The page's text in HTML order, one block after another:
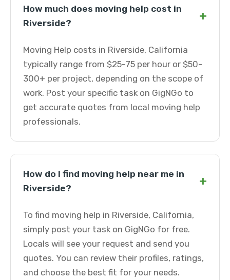
How much does moving help cost in
Riverside?
+
Moving Help costs in Riverside, California
typically range from $25-75 per hour or $50-
300+ per project, depending on the scope of
work. Post your specific task on GigNGo to
get accurate quotes from local moving help
professionals.
How do I find moving help near me in
Riverside?
+
To find moving help in Riverside, California,
simply post your task on GigNGo for free.
Locals will see your request and send you
quotes. You can review their profiles, ratings,
and choose the best fit for your needs.